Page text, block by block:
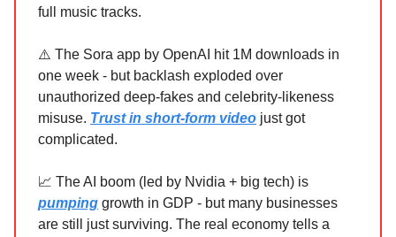
full music tracks.
⚠️ The Sora app by OpenAI hit 1M downloads in
one week - but backlash exploded over
unauthorized deep-fakes and celebrity-likeness
misuse. Trust in short-form video just got
complicated.
📈 The AI boom (led by Nvidia + big tech) is
pumping growth in GDP - but many businesses
are still just surviving. The real economy tells a